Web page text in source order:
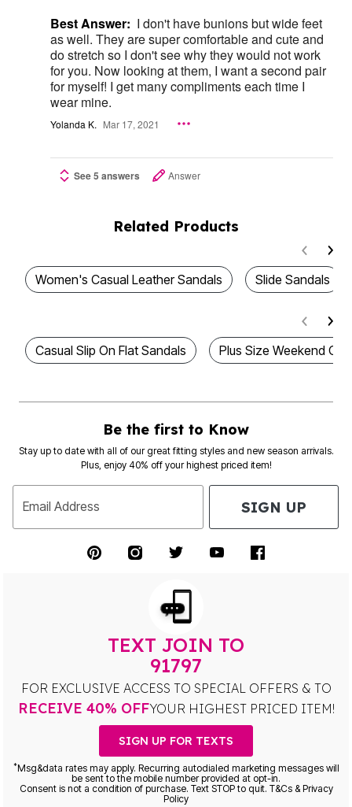
Best Answer: I don't have bunions but wide feet
as well. They are super comfortable and cute and
do stretch so I don't see why they would not work
for you. Now looking at them, I want a second pair
for myself! I get many compliments each time I
wear mine.
Yolanda K. Mar 17, 2021
See 5 answers Answer
Related Products
Women's Casual Leather Sandals Slide Sandals
Casual Slip On Flat Sandals Plus Size Weekend
Be the first to Know
Stay up to date with all of our great fitting styles and new season arrivals.
Plus, enjoy 40% off your highest priced item!
Email Address SIGN UP
TEXT JOIN TO
91797
FOR EXCLUSIVE ACCESS TO SPECIAL OFFERS & TO
RECEIVE 40% OFFYOUR HIGHEST PRICED ITEM!
SIGN UP FOR TEXTS
*Msg&data rates may apply. Recurring autodialed marketing messages will
be sent to the mobile number provided at opt-in.
Consent is not a condition of purchase. Text STOP to quit. T&Cs & Privacy
Policy